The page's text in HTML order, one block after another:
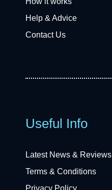
Help & Advice
Contact Us
Useful Info
Latest News & Reviews
Terms & Conditions
Privacy Policy